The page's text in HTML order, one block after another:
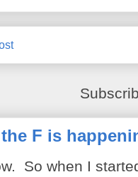
F is
So when I